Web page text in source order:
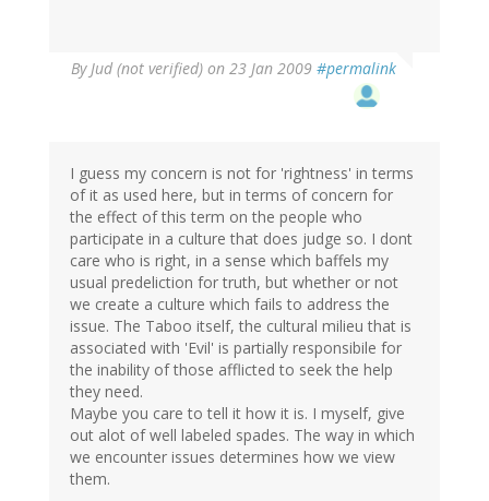
ByJud (not verified) on 23 Jan 2009 #permalink
I guess my concern is not for 'rightness' in terms
of it as used here, but in terms of concern for
the effect of this term on the people who
participate in a culture that does judge so. I dont
care who is right, in a sense which baffels my
usual predeliction for truth, but whether or not
we create a culture which fails to address the
issue. The Taboo itself, the cultural milieu that is
associated with 'Evil' is partially responsibile for
the inability of those afflicted to seek the help
they need.
Maybe you care to tell it how it is. I myself, give
out alot of well labeled spades. The way in which
we encounter issues determines how we view
them.